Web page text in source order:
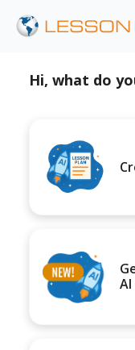
Hi, what do